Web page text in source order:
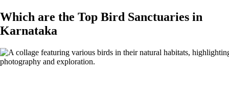
Which are the Top Bird Sanctuaries in
Karnataka